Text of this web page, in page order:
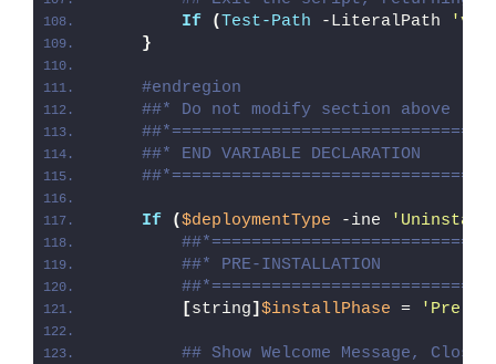
If
(Test-Path -LiteralPath
}
#endregion
##* Do not modify section above
##* END VARIABLE DECLARATION
If ($deploymentType -ine
##* PRE-INSTALLATION
[string] $installPhase = 'Pre-
## Show Welcome Message,